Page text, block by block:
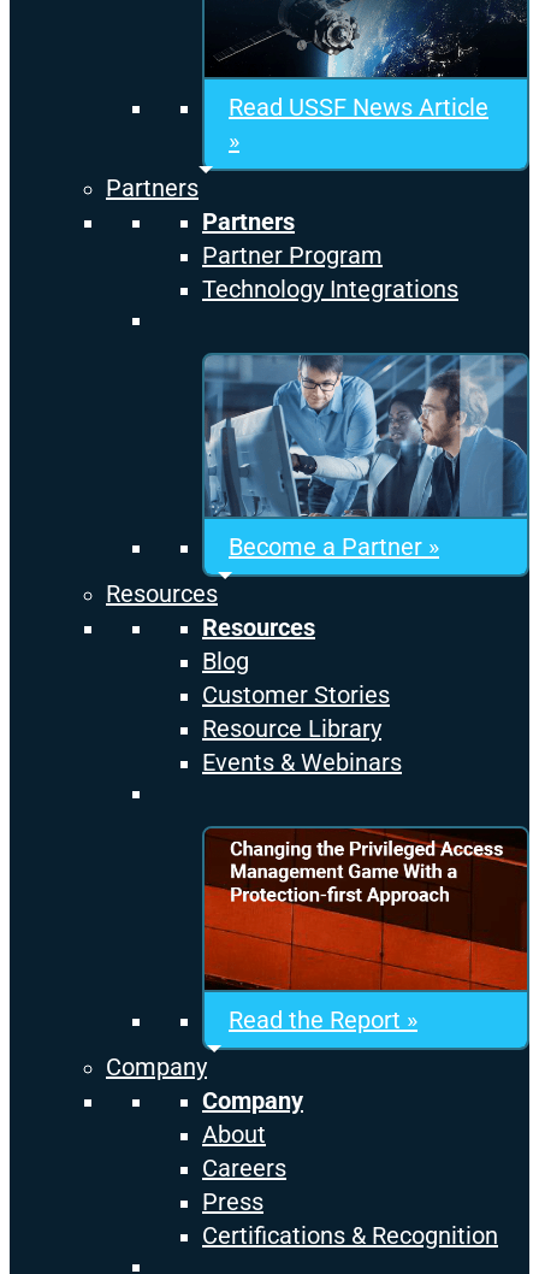
Read USSF News Article
»
Partners
Partners
Partner Program
Technology Integrations
Become a Partner »
Resources
Resources
Blog
Customer Stories
Resource Library
Events & Webinars
Read the Report »
Company
Company
About
Careers
Press
Certifications & Recognition